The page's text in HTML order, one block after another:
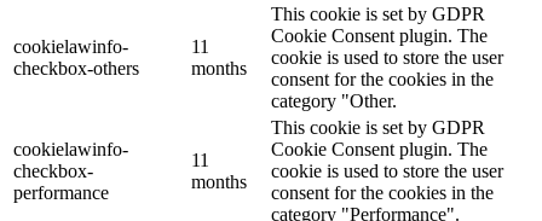
cookielawinfo-
checkbox-others
11
months
This cookie is set by GDPR
Cookie Consent plugin. The
cookie is used to store the user
consent for the cookies in the
category "Other.
cookielawinfo-
checkbox-
performance
11
months
This cookie is set by GDPR
Cookie Consent plugin. The
cookie is used to store the user
consent for the cookies in the
category "Performance".